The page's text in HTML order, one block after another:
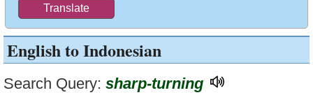
English to Indonesian
Search Query: sharp-turning